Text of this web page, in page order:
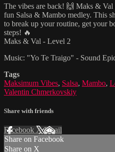
The vibes are back! 🙌 Maks &
fun Salsa & Mambo medley. This
to break up your routine, get your
steps! 🔥
Maks & Val - Level 2
Music: "Yo Te Traigo" - Sound
Tags
Maksimum Vibes, Salsa, Mambo,
Valentin Chmerkovskiy
Share with friends
Facebook XEmail
Share on Facebook
Share on X